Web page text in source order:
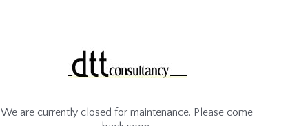
We are currently closed for maintenance. Please come